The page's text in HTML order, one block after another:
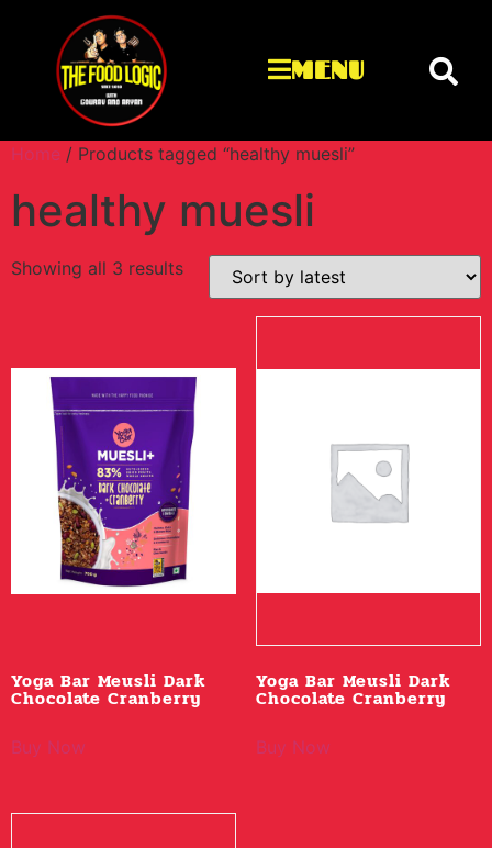
MENU
Home / Products tagged “healthy muesli”
healthy muesli
Showing all 3 results
Yoga Bar Meusli Dark
Chocolate Cranberry
Buy Now
Yoga Bar Meusli Dark
Chocolate Cranberry
Buy Now